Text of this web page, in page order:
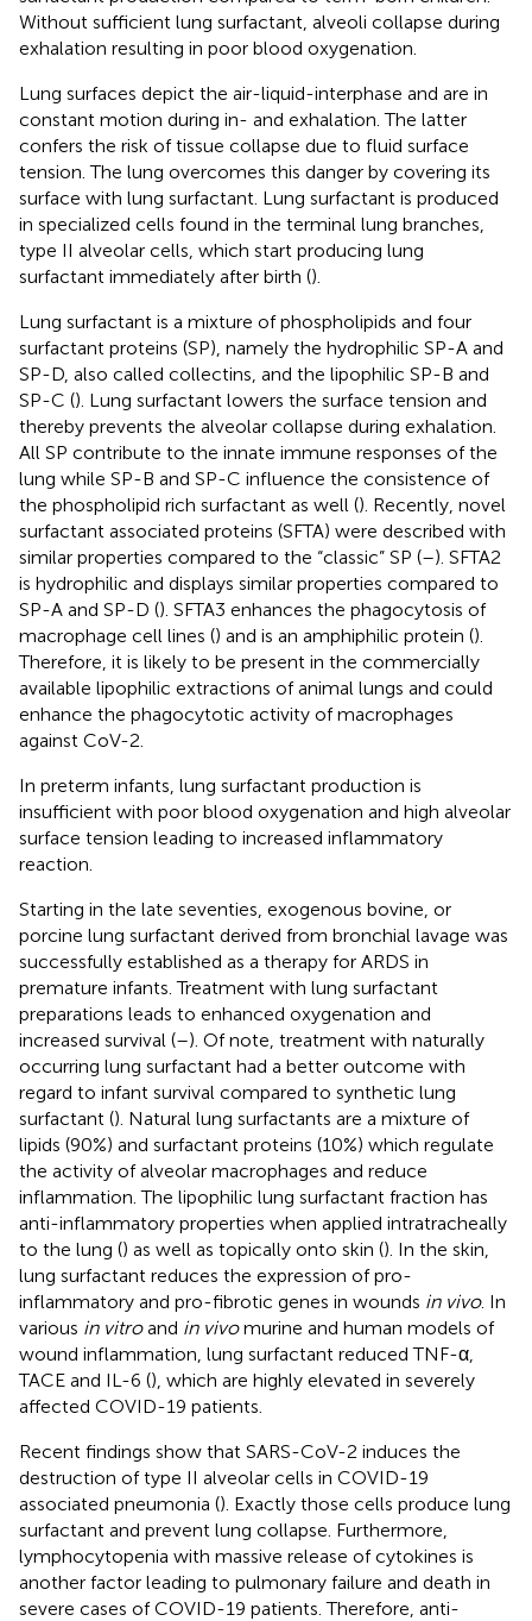
Without sufficient lung surfactant, alveoli collapse during
exhalation resulting in poor blood oxygenation.
Lung surfaces depict the air-liquid-interphase and are in
constant motion during in- and exhalation. The latter
confers the risk of tissue collapse due to fluid surface
tension. The lung overcomes this danger by covering its
surface with lung surfactant. Lung surfactant is produced
in specialized cells found in the terminal lung branches,
type II alveolar cells, which start producing lung
surfactant immediately after birth ().
Lung surfactant is a mixture of phospholipids and four
surfactant proteins (SP), namely the hydrophilic SP-A and
SP-D, also called collectins, and the lipophilic SP-B and
SP-C (). Lung surfactant lowers the surface tension and
thereby prevents the alveolar collapse during exhalation.
All SP contribute to the innate immune responses of the
lung while SP-B and SP-C influence the consistence of
the phospholipid rich surfactant as well (). Recently, novel
surfactant associated proteins (SFTA) were described with
similar properties compared to the “classic” SP (–). SFTA2
is hydrophilic and displays similar properties compared to
SP-A and SP-D (). SFTA3 enhances the phagocytosis of
macrophage cell lines () and is an amphiphilic protein ().
Therefore, it is likely to be present in the commercially
available lipophilic extractions of animal lungs and could
enhance the phagocytotic activity of macrophages
against CoV-2.
In preterm infants, lung surfactant production is
insufficient with poor blood oxygenation and high alveolar
surface tension leading to increased inflammatory
reaction.
Starting in the late seventies, exogenous bovine, or
porcine lung surfactant derived from bronchial lavage was
successfully established as a therapy for ARDS in
premature infants. Treatment with lung surfactant
preparations leads to enhanced oxygenation and
increased survival (–). Of note, treatment with naturally
occurring lung surfactant had a better outcome with
regard to infant survival compared to synthetic lung
surfactant (). Natural lung surfactants are a mixture of
lipids (90%) and surfactant proteins (10%) which regulate
the activity of alveolar macrophages and reduce
inflammation. The lipophilic lung surfactant fraction has
anti-inflammatory properties when applied intratracheally
to the lung () as well as topically onto skin (). In the skin,
lung surfactant reduces the expression of pro-
inflammatory and pro-fibrotic genes in wounds in vivo. In
various in vitroand in vivomurine and human models of
wound inflammation, lung surfactant reduced TNF-α,
TACE and IL-6 (), which are highly elevated in severely
affected COVID-19 patients.
Recent findings show that SARS-CoV-2 induces the
destruction of type II alveolar cells in COVID-19
associated pneumonia (). Exactly those cells produce lung
surfactant and prevent lung collapse. Furthermore,
lymphocytopenia with massive release of cytokines is
another factor leading to pulmonary failure and death in
severe cases of COVID-19 patients. Therefore, anti-